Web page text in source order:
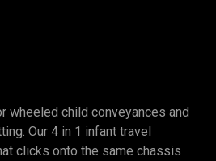
wheeled child conveyances and
Our 4 in 1 infant travel
clicks onto the same chassis